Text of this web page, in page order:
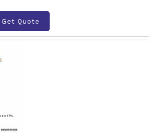
Get Quote